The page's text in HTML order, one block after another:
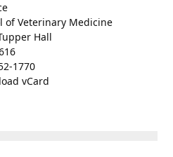
of Veterinary Medicine
Hall
1770
vCard